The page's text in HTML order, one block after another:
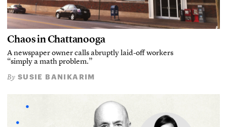
Chaos in Chattanooga
A newspaper owner calls abruptly laid-off workers
“simply a math problem.”
By SUSIE BANIKARIM